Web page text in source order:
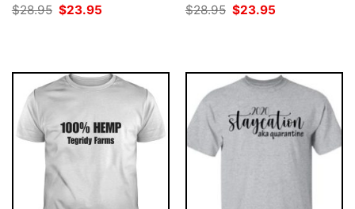
$28.95 Original
$23.95
$28.95 Original
$23.95